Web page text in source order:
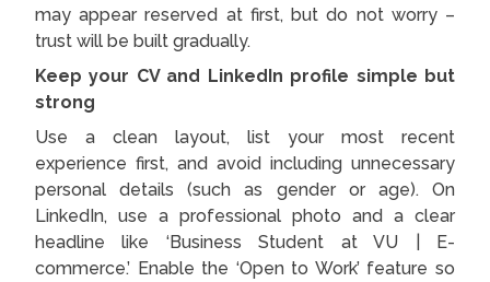
may appear reserved at first, but do not worry –
trust will be built gradually.
Keep your CV and LinkedIn profile simple but
strong
Use a clean layout, list your most recent
experience first, and avoid including unnecessary
personal details (such as gender or age). On
LinkedIn, use a professional photo and a clear
headline like ‘Business Student at VU | E-
commerce.’ Enable the ‘Open to Work’ feature so